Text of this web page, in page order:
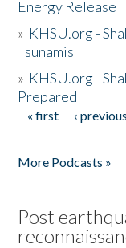
Energy Release
» KHSU.org -
Tsunamis
» KHSU.org -
Prepared
Pages
« first ‹ previous
More Podcasts »
Post